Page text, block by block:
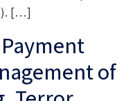
[…]
of